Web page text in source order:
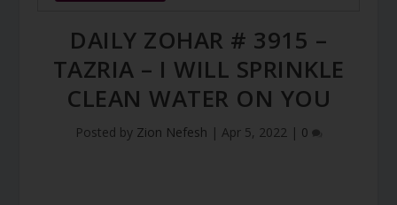
DAILY ZOHAR # 3915 –
TAZRIA – I WILL SPRINKLE
CLEAN WATER ON YOU
Posted by Zion Nefesh | Apr 5, 2022 | 0